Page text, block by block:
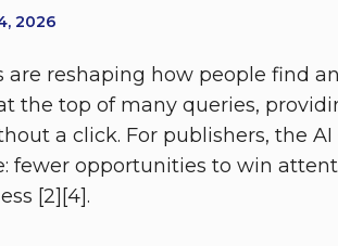
2026
are reshaping how people find
the top of many queries,
a click. For publishers, the
fewer opportunities to win
[2][4].